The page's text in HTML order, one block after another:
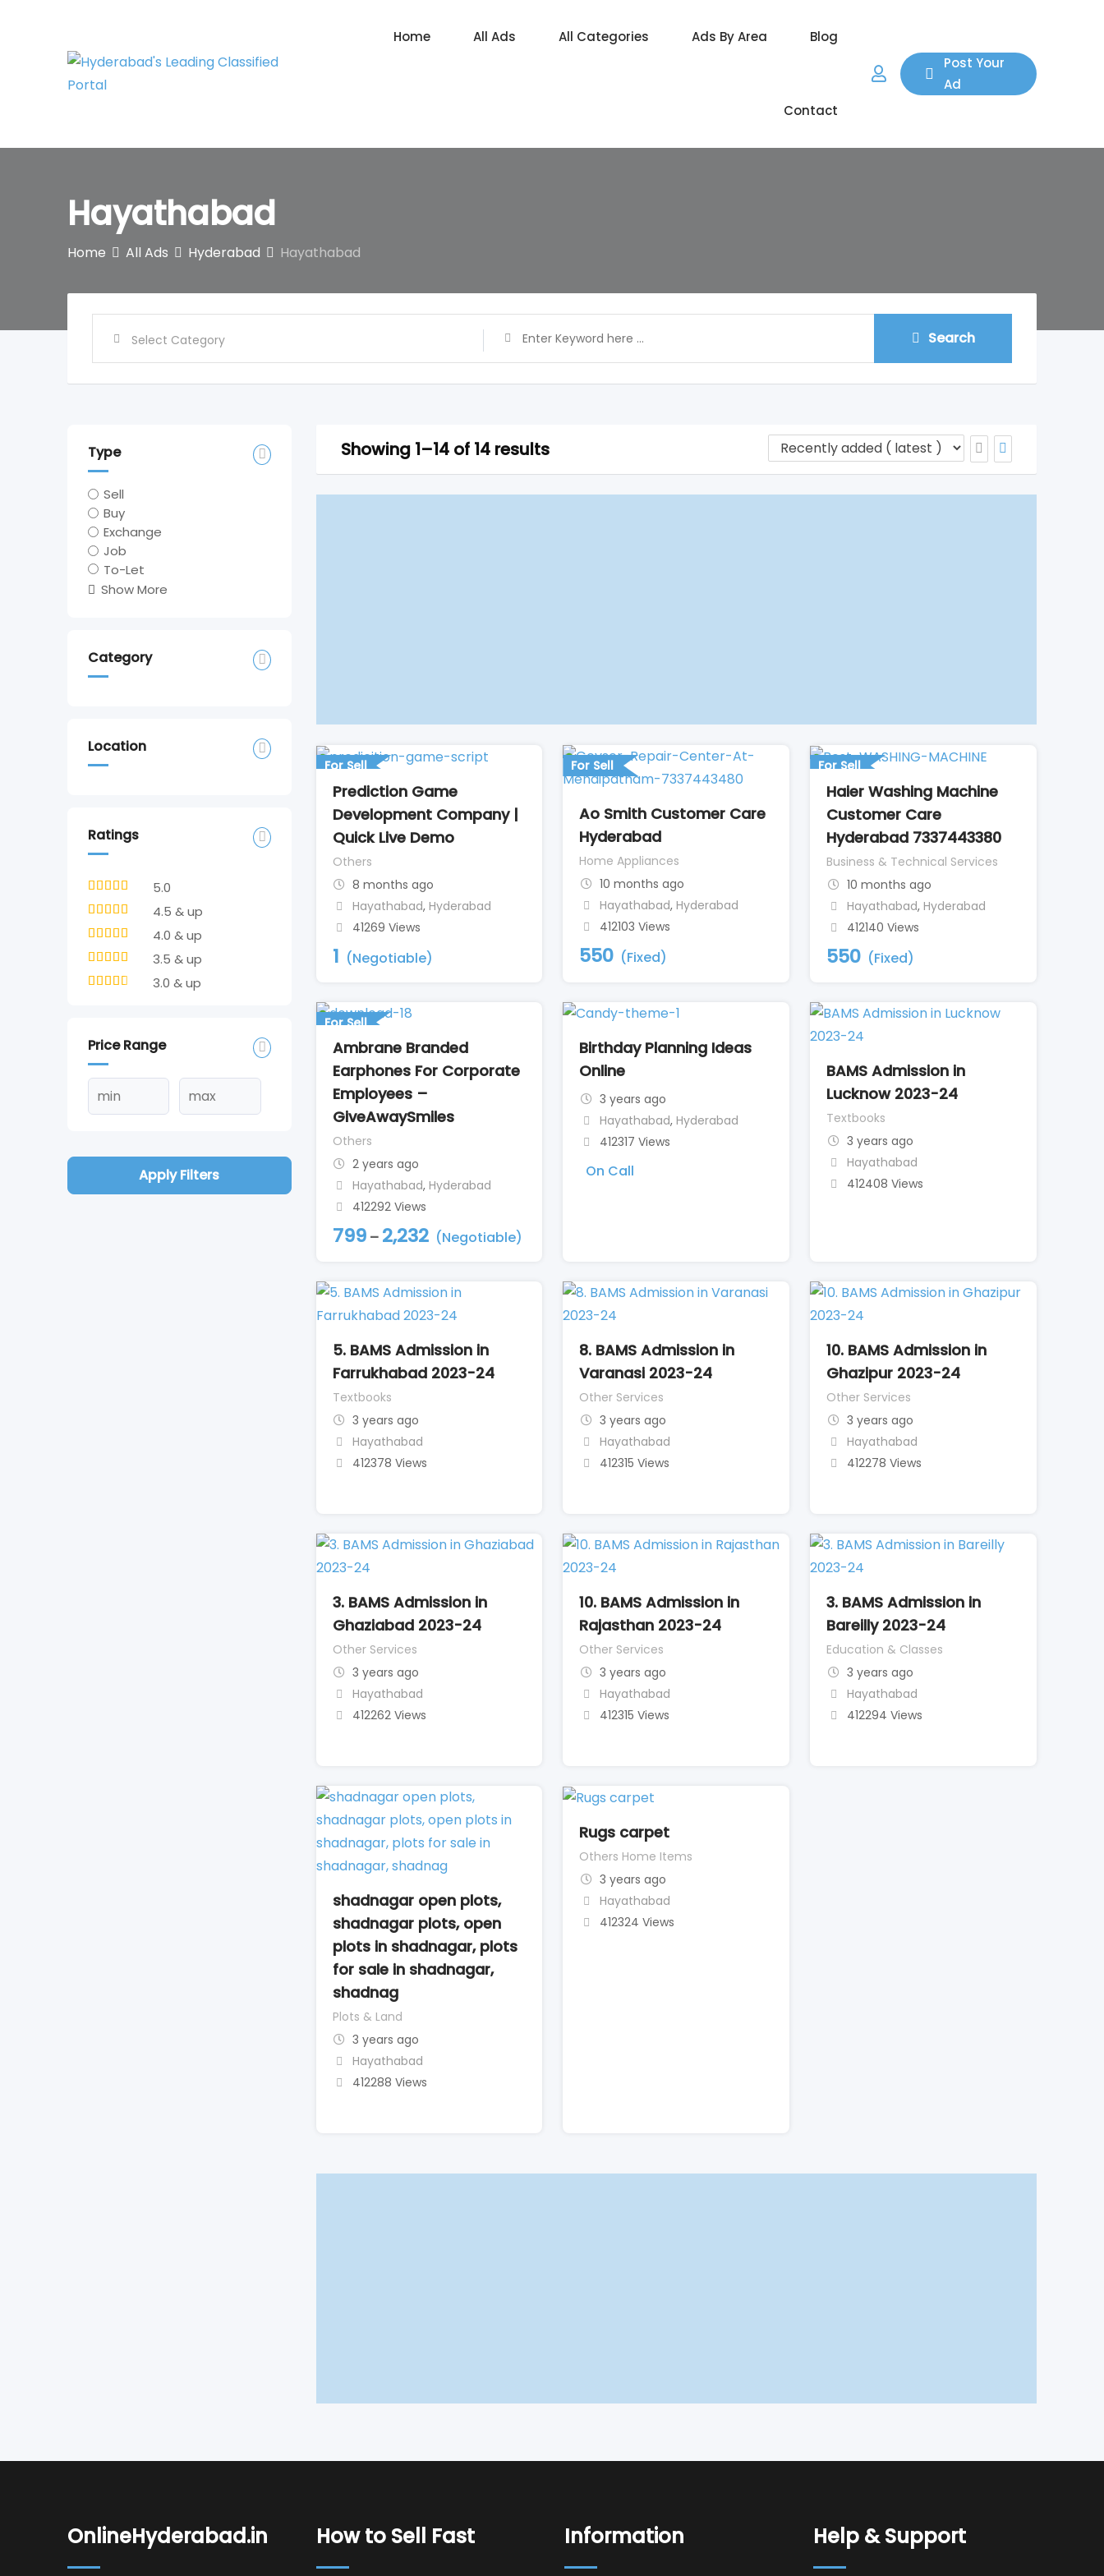
Home All Ads All Categories Ads By Area Blog
Contact
Post Your
Ad
Hayathabad
Home All Ads Hyderabad Hayathabad
Search
Type
Sell
Buy
Exchange
Job
To-Let
Show More
Category
Location
Ratings
5.0
4.5 & up
4.0 & up
3.5 & up
3.0 & up
Price Range
Apply Filters
Showing 1–14 of 14 results
For Sell
Prediction Game
Development Company |
Quick Live Demo
Others
8 months ago
Hayathabad, Hyderabad
41269 Views
1 (Negotiable)
For Sell
Ao Smith Customer Care
Hyderabad
Home Appliances
10 months ago
Hayathabad, Hyderabad
412103 Views
550 (Fixed)
For Sell
Haier Washing Machine
Customer Care
Hyderabad 7337443380
Business & Technical Services
10 months ago
Hayathabad, Hyderabad
412140 Views
550 (Fixed)
For Sell
Ambrane Branded
Earphones For Corporate
Employees –
GiveAwaySmiles
Others
2 years ago
Hayathabad, Hyderabad
412292 Views
799 – 2,232 (Negotiable)
Birthday Planning Ideas
Online
3 years ago
Hayathabad, Hyderabad
412317 Views
On Call
BAMS Admission in
Lucknow 2023-24
Textbooks
3 years ago
Hayathabad
412408 Views
5. BAMS Admission in
Farrukhabad 2023-24
Textbooks
3 years ago
Hayathabad
412378 Views
8. BAMS Admission in
Varanasi 2023-24
Other Services
3 years ago
Hayathabad
412315 Views
10. BAMS Admission in
Ghazipur 2023-24
Other Services
3 years ago
Hayathabad
412278 Views
3. BAMS Admission in
Ghaziabad 2023-24
Other Services
3 years ago
Hayathabad
412262 Views
10. BAMS Admission in
Rajasthan 2023-24
Other Services
3 years ago
Hayathabad
412315 Views
3. BAMS Admission in
Bareilly 2023-24
Education & Classes
3 years ago
Hayathabad
412294 Views
shadnagar open plots,
shadnagar plots, open
plots in shadnagar, plots
for sale in shadnagar,
shadnag
Plots & Land
3 years ago
Hayathabad
412288 Views
Rugs carpet
Others Home Items
3 years ago
Hayathabad
412324 Views
OnlineHyderabad.in How to Sell Fast Information Help & Support